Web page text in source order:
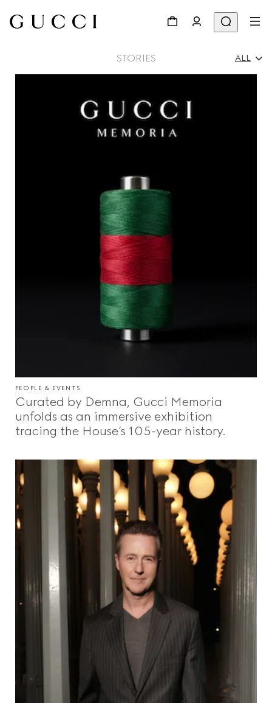
STORIES ALL
Inspirations & Codes
Gucci Equilibrium
Making Of
CLOSE
PEOPLE & EVENTS
Curated by Demna, Gucci Memoria
unfolds as an immersive exhibition
tracing the House’s 105-year history.